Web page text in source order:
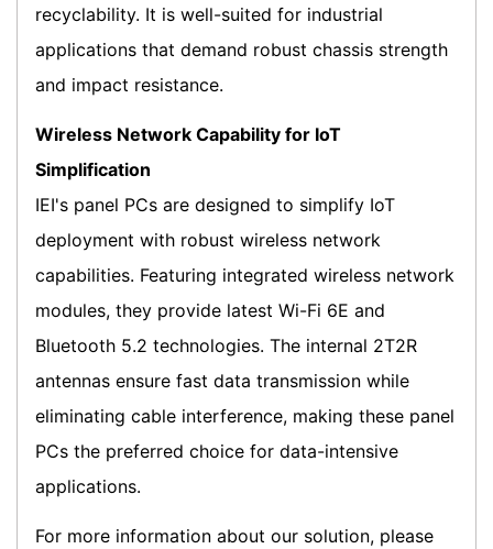
recyclability. It is well-suited for industrial
applications that demand robust chassis strength
and impact resistance.
Wireless Network Capability for IoT
Simplification
IEI's panel PCs are designed to simplify IoT
deployment with robust wireless network
capabilities. Featuring integrated wireless network
modules, they provide latest Wi-Fi 6E and
Bluetooth 5.2 technologies. The internal 2T2R
antennas ensure fast data transmission while
eliminating cable interference, making these panel
PCs the preferred choice for data-intensive
applications.
For more information about our solution, please